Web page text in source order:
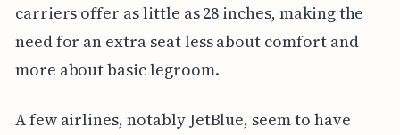
carriers offer as little as 28 inches, making the
need for an extra seat less about comfort and
more about basic legroom.
A few airlines, notably JetBlue, seem to have